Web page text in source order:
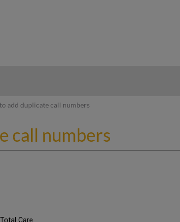
add duplicate call numbers
call numbers